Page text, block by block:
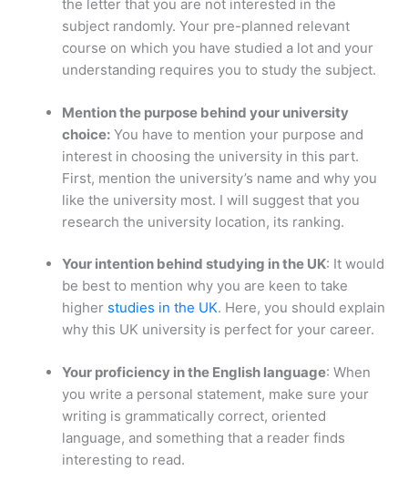
the letter that you are not interested in the
subject randomly. Your pre-planned relevant
course on which you have studied a lot and your
understanding requires you to study the subject.
Mention the purpose behind your university
choice: You have to mention your purpose and
interest in choosing the university in this part.
First, mention the university’s name and why you
like the university most. I will suggest that you
research the university location, its ranking.
Your intention behind studying in the UK: It would
be best to mention why you are keen to take
higher studies in the UK. Here, you should explain
why this UK university is perfect for your career.
Your proficiency in the English language: When
you write a personal statement, make sure your
writing is grammatically correct, oriented
language, and something that a reader finds
interesting to read.